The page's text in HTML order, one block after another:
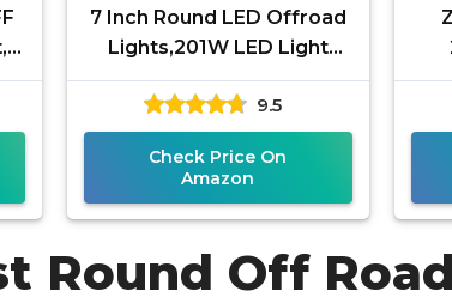
7 Inch Round LED Offroad
Lights,201W LED Light
Pods Driving Light Bar
Combo Beam Work Lights
with
9.5
Check Price On
Amazon
Round Off